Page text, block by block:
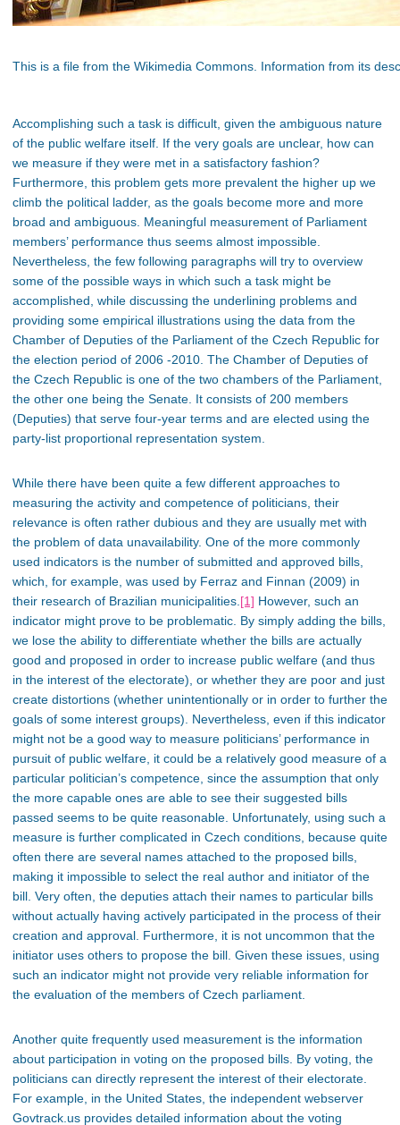
This is a file from the Wikimedia Commons. Information from its
Accomplishing such a task is difficult, given the ambiguous nature
of the public welfare itself. If the very goals are unclear, how can
we measure if they were met in a satisfactory fashion?
Furthermore, this problem gets more prevalent the higher up we
climb the political ladder, as the goals become more and more
broad and ambiguous. Meaningful measurement of Parliament
members’ performance thus seems almost impossible.
Nevertheless, the few following paragraphs will try to overview
some of the possible ways in which such a task might be
accomplished, while discussing the underlining problems and
providing some empirical illustrations using the data from the
Chamber of Deputies of the Parliament of the Czech Republic for
the election period of 2006 -2010. The Chamber of Deputies of
the Czech Republic is one of the two chambers of the Parliament,
the other one being the Senate. It consists of 200 members
(Deputies) that serve four-year terms and are elected using the
party-list proportional representation system.
While there have been quite a few different approaches to
measuring the activity and competence of politicians, their
relevance is often rather dubious and they are usually met with
the problem of data unavailability. One of the more commonly
used indicators is the number of submitted and approved bills,
which, for example, was used by Ferraz and Finnan (2009) in
their research of Brazilian municipalities. [1] However, such an
indicator might prove to be problematic. By simply adding the bills,
we lose the ability to differentiate whether the bills are actually
good and proposed in order to increase public welfare (and thus
in the interest of the electorate), or whether they are poor and just
create distortions (whether unintentionally or in order to further the
goals of some interest groups). Nevertheless, even if this indicator
might not be a good way to measure politicians’ performance in
pursuit of public welfare, it could be a relatively good measure of a
particular politician’s competence, since the assumption that only
the more capable ones are able to see their suggested bills
passed seems to be quite reasonable. Unfortunately, using such a
measure is further complicated in Czech conditions, because quite
often there are several names attached to the proposed bills,
making it impossible to select the real author and initiator of the
bill. Very often, the deputies attach their names to particular bills
without actually having actively participated in the process of their
creation and approval. Furthermore, it is not uncommon that the
initiator uses others to propose the bill. Given these issues, using
such an indicator might not provide very reliable information for
the evaluation of the members of Czech parliament.
Another quite frequently used measurement is the information
about participation in voting on the proposed bills. By voting, the
politicians can directly represent the interest of their electorate.
For example, in the United States, the independent webserver
Govtrack.us provides detailed information about the voting